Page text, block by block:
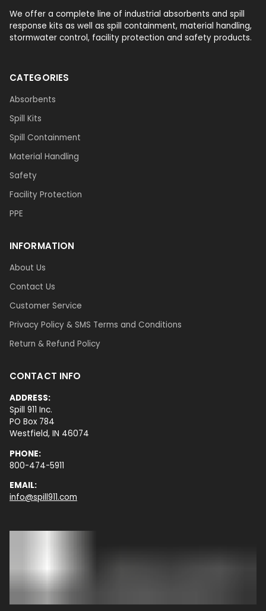
We offer a complete line of industrial absorbents and spill
response kits as well as spill containment, material handling,
stormwater control, facility protection and safety products.
CATEGORIES
Absorbents
Spill Kits
Spill Containment
Material Handling
Safety
Facility Protection
PPE
INFORMATION
About Us
Contact Us
Customer Service
Privacy Policy & SMS Terms and Conditions
Return & Refund Policy
CONTACT INFO
ADDRESS:
Spill 911 Inc.
PO Box 784
Westfield, IN 46074
PHONE:
800-474-5911
EMAIL:
info@spill911.com